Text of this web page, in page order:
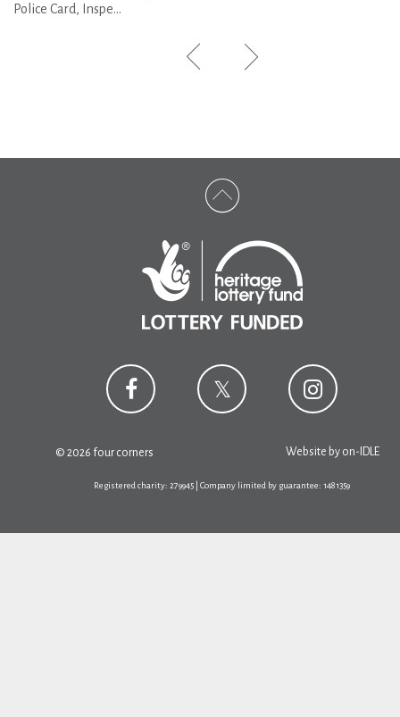
Police Card, Inspe...
© 2026 four corners Website by on-IDLE
Registered charity: 279945 | Company limited by guarantee: 1481359